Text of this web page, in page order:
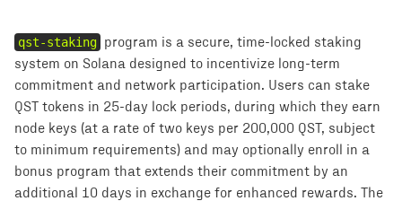
qst-staking program is a secure, time-locked staking
system on Solana designed to incentivize long-term
commitment and network participation. Users can stake
QST tokens in 25-day lock periods, during which they earn
node keys (at a rate of two keys per 200,000 QST, subject
to minimum requirements) and may optionally enroll in a
bonus program that extends their commitment by an
additional 10 days in exchange for enhanced rewards. The